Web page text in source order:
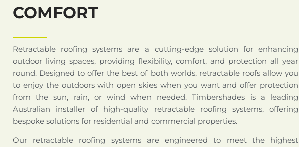
COMFORT
Retractable roofing systems are a cutting-edge solution for enhancing
outdoor living spaces, providing flexibility, comfort, and protection all year
round. Designed to offer the best of both worlds, retractable roofs allow you
to enjoy the outdoors with open skies when you want and offer protection
from the sun, rain, or wind when needed. Timbershades is a leading
Australian installer of high-quality retractable roofing systems, offering
bespoke solutions for residential and commercial properties.
Our retractable roofing systems are engineered to meet the highest